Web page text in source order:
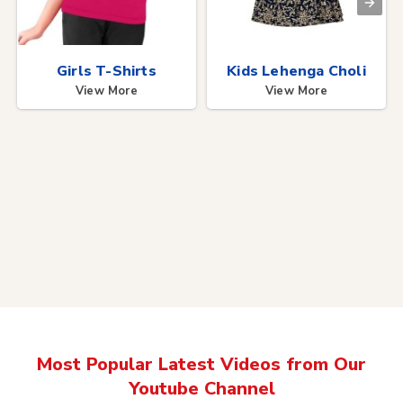
Girls T-Shirts
View More
Kids Lehenga Choli
View More
Most Popular Latest Videos from Our
Youtube Channel